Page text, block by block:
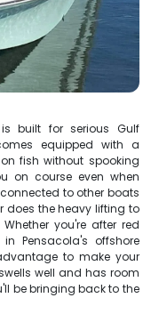
built for serious Gulf
equipped with a
fish without spooking
on course even when
to other boats
does the heavy lifting to
you're after red
Pensacola's offshore
to make your
well and has room
be bringing back to the